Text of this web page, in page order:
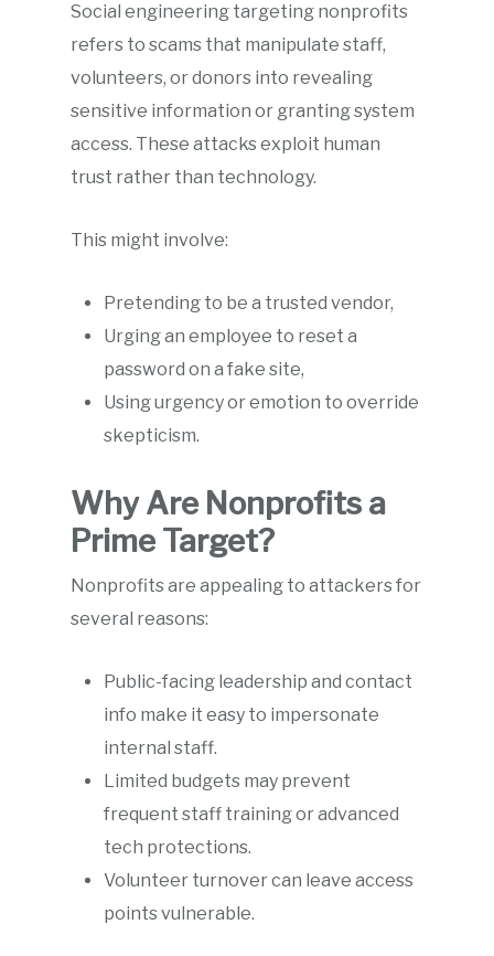
Social engineering targeting nonprofits
refers to scams that manipulate staff,
volunteers, or donors into revealing
sensitive information or granting system
access. These attacks exploit human
trust rather than technology.
This might involve:
Pretending to be a trusted vendor,
Urging an employee to reset a
password on a fake site,
Using urgency or emotion to override
skepticism.
Why Are Nonprofits a
Prime Target?
Nonprofits are appealing to attackers for
several reasons:
Public-facing leadership and contact
info make it easy to impersonate
internal staff.
Limited budgets may prevent
frequent staff training or advanced
tech protections.
Volunteer turnover can leave access
points vulnerable.